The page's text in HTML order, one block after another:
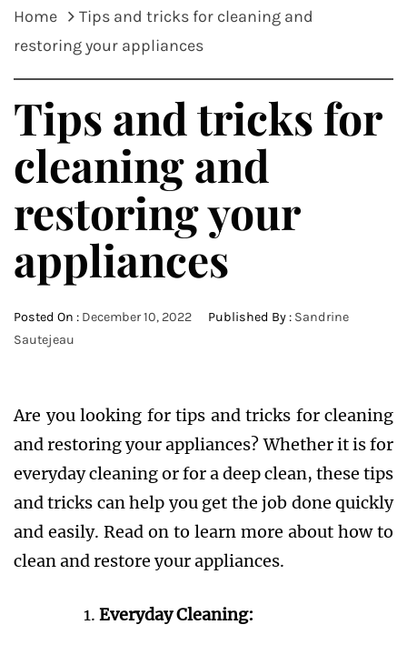
Home
Tips and tricks for cleaning and
restoring your appliances
Tips and tricks for
cleaning and
restoring your
appliances
Posted On : December 10, 2022 Published By : Sandrine
Sautejeau
Are you looking for tips and tricks for cleaning
and restoring your appliances? Whether it is for
everyday cleaning or for a deep clean, these tips
and tricks can help you get the job done quickly
and easily. Read on to learn more about how to
clean and restore your appliances.
Everyday Cleaning: